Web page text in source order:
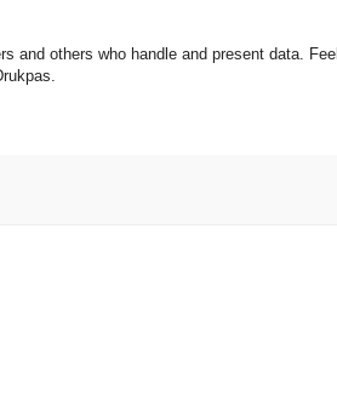
and others who handle and present data. Feel